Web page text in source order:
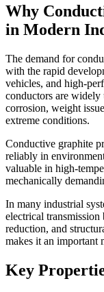
Why
in Modern
The demand for
with the rapid
vehicles, and high-
conductors are widely
corrosion, weight
extreme conditions.
Conductive graphite
reliably in
valuable in high-
mechanically
In many industrial
electrical
reduction, and
makes it an important
Key